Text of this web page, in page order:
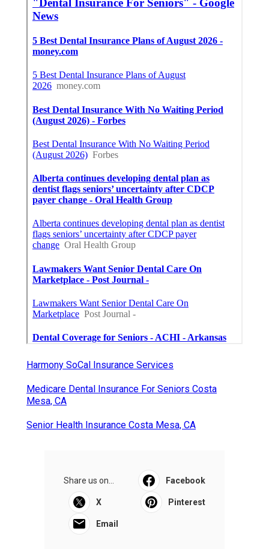
Harmony SoCal Insurance Services
Medicare Dental Insurance For Seniors Costa
Mesa, CA
Senior Health Insurance Costa Mesa, CA
Share us on... Facebook
X Pinterest
Email